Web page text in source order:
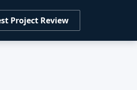
Project Review